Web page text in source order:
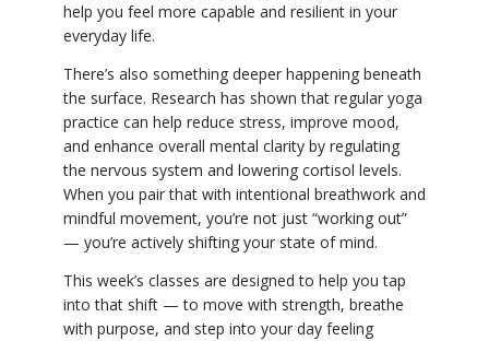
help you feel more capable and resilient in your
everyday life.
There’s also something deeper happening beneath
the surface. Research has shown that regular yoga
practice can help reduce stress, improve mood,
and enhance overall mental clarity by regulating
the nervous system and lowering cortisol levels.
When you pair that with intentional breathwork and
mindful movement, you’re not just “working out”
— you’re actively shifting your state of mind.
This week’s classes are designed to help you tap
into that shift — to move with strength, breathe
with purpose, and step into your day feeling